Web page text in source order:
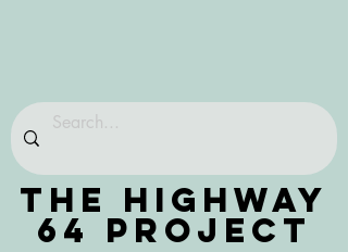
THE HIGHWAY
64 PROJECT